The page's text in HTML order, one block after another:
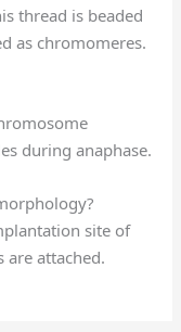
thread is beaded
as chromomeres.
during anaphase.
site of
attached.